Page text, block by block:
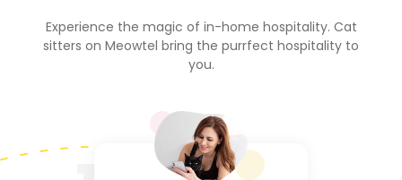
Experience the magic of in-home hospitality. Cat
sitters on Meowtel bring the purrfect hospitality to
you.